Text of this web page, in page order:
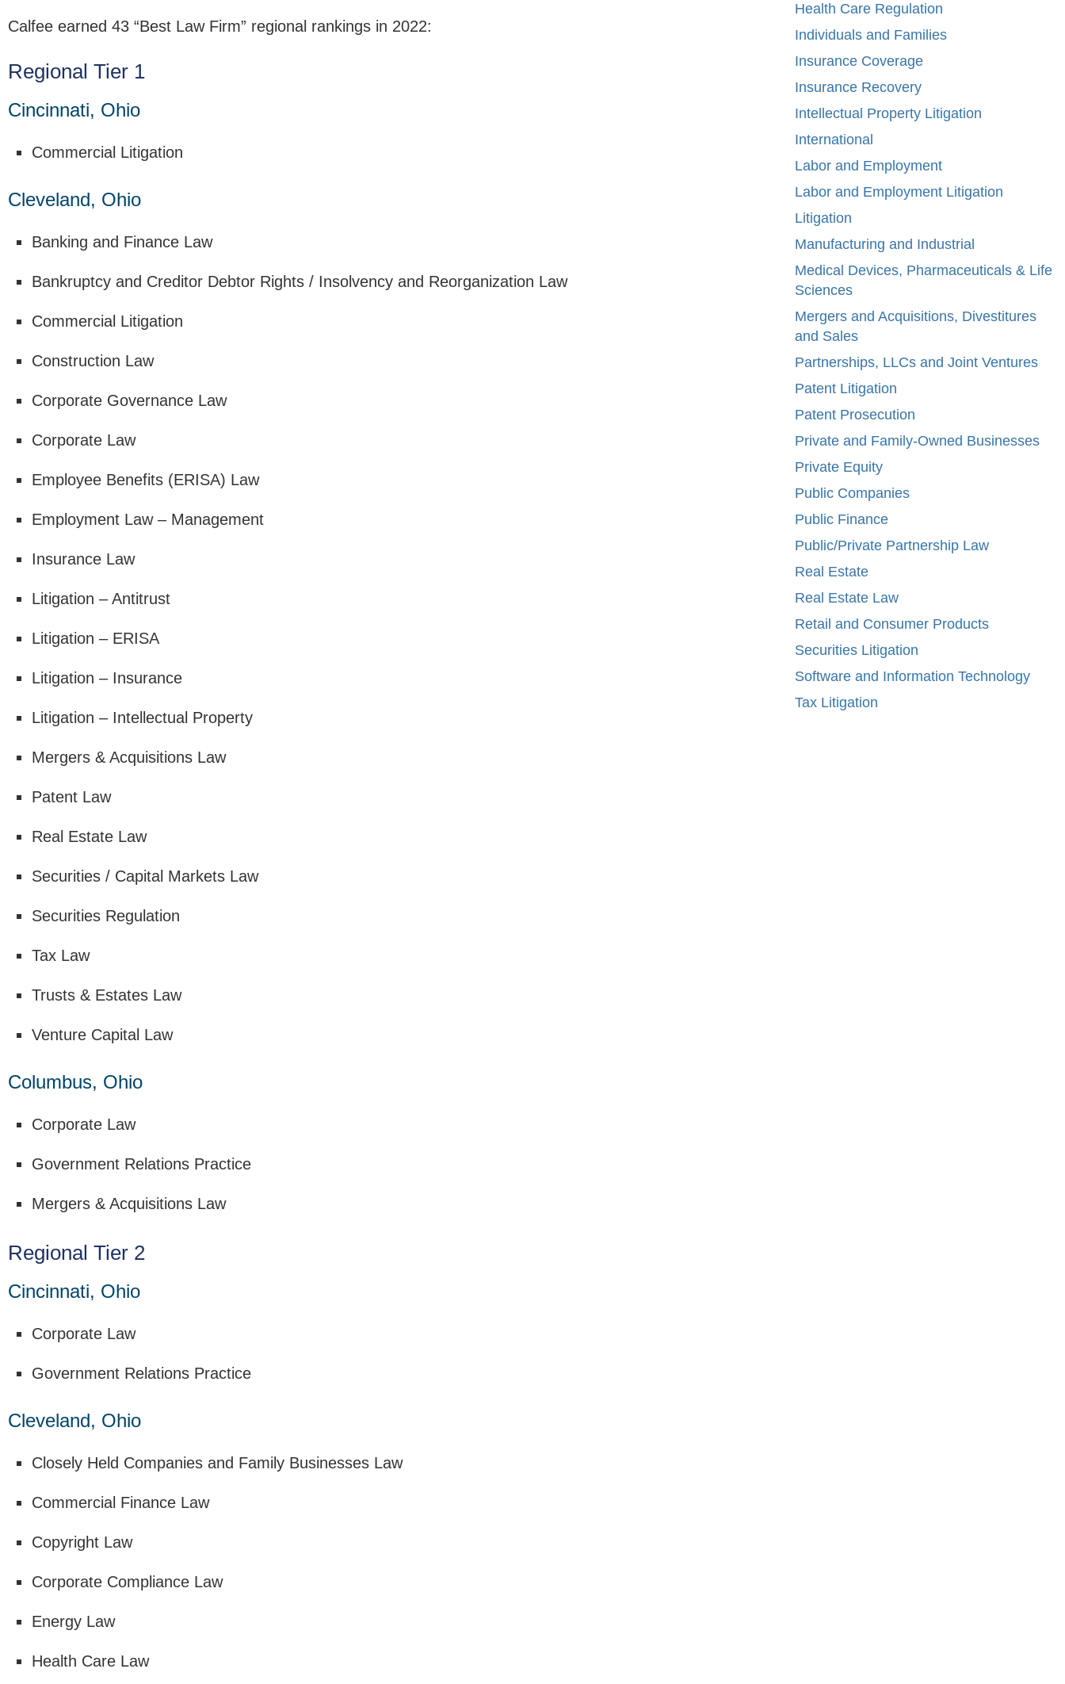
Calfee earned 43 “Best Law Firm” regional rankings in 2022:
Regional Tier 1
Cincinnati, Ohio
Commercial Litigation
Cleveland, Ohio
Banking and Finance Law
Bankruptcy and Creditor Debtor Rights / Insolvency and Reorganization Law
Commercial Litigation
Construction Law
Corporate Governance Law
Corporate Law
Employee Benefits (ERISA) Law
Employment Law – Management
Insurance Law
Litigation – Antitrust
Litigation – ERISA
Litigation – Insurance
Litigation – Intellectual Property
Mergers & Acquisitions Law
Patent Law
Real Estate Law
Securities / Capital Markets Law
Securities Regulation
Tax Law
Trusts & Estates Law
Venture Capital Law
Columbus, Ohio
Corporate Law
Government Relations Practice
Mergers & Acquisitions Law
Regional Tier 2
Cincinnati, Ohio
Corporate Law
Government Relations Practice
Cleveland, Ohio
Closely Held Companies and Family Businesses Law
Commercial Finance Law
Copyright Law
Corporate Compliance Law
Energy Law
Health Care Law
Health Care Regulation
Individuals and Families
Insurance Coverage
Insurance Recovery
Intellectual Property Litigation
International
Labor and Employment
Labor and Employment Litigation
Litigation
Manufacturing and Industrial
Medical Devices, Pharmaceuticals & Life
Sciences
Mergers and Acquisitions, Divestitures
and Sales
Partnerships, LLCs and Joint Ventures
Patent Litigation
Patent Prosecution
Private and Family-Owned Businesses
Private Equity
Public Companies
Public Finance
Public/Private Partnership Law
Real Estate
Real Estate Law
Retail and Consumer Products
Securities Litigation
Software and Information Technology
Tax Litigation